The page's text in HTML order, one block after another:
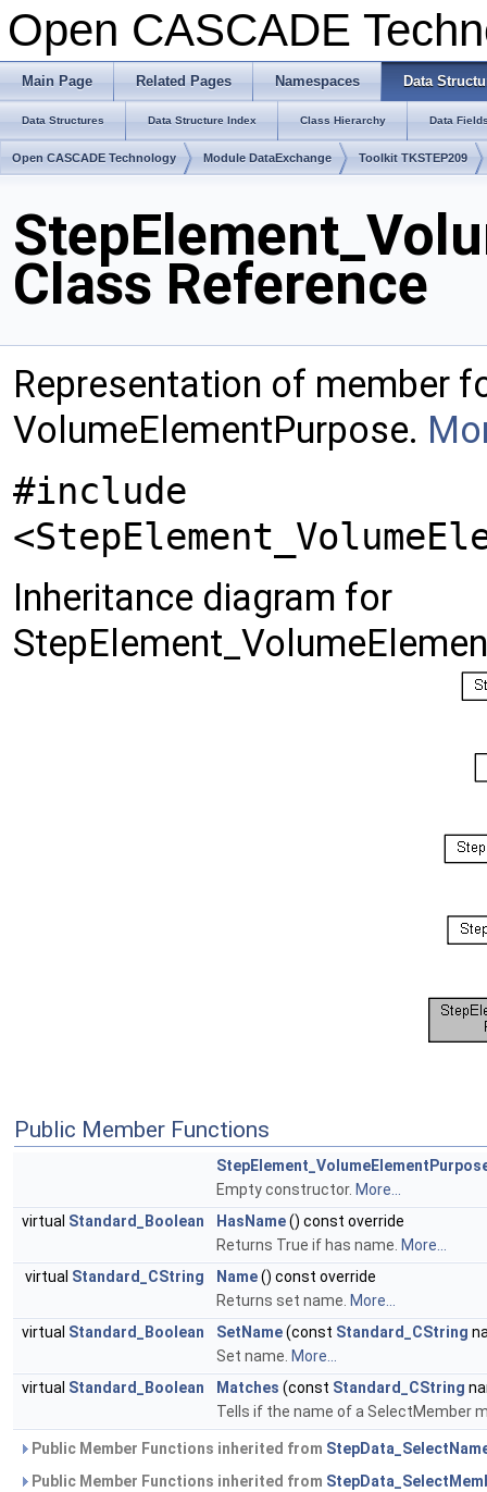
Open CASCADE
Main Page Related Pages Namespaces Data
Data Structures Data Structure Index Class Hierarchy Data
Open CASCADE Technology Module DataExchange Toolkit TKSTEP209
Class Reference
Representation of member
VolumeElementPurpose.
#include
Inheritance diagram for
Public Member Functions
Empty constructor. More...
virtual Standard_Boolean HasName() const override
Returns True if has name. More...
virtual Standard_CString Name() const override
Returns set name. More...
virtual Standard_Boolean SetName(const Standard_CString
Set name. More...
virtual Standard_Boolean Matches (const Standard_CString
Tells if the name of a SelectMember
Public Member Functions inherited from
Public Member Functions inherited from